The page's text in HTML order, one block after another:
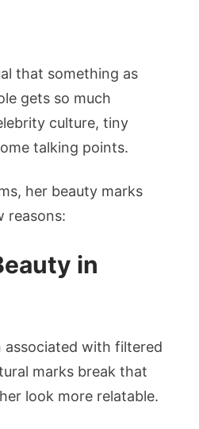
that something as
gets so much
culture, tiny
talking points.
her beauty marks
reasons:
in
with filtered
marks break that
look more relatable.